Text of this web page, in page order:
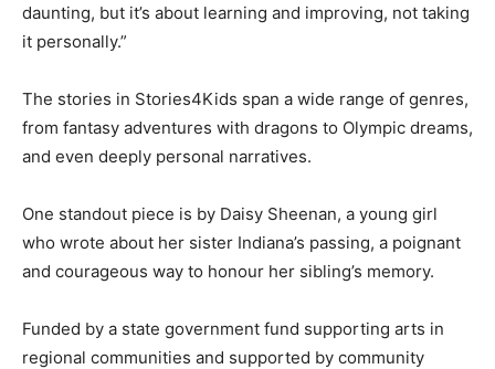
daunting, but it’s about learning and improving, not taking
it personally.”
The stories in Stories4Kids span a wide range of genres,
from fantasy adventures with dragons to Olympic dreams,
and even deeply personal narratives.
One standout piece is by Daisy Sheenan, a young girl
who wrote about her sister Indiana’s passing, a poignant
and courageous way to honour her sibling’s memory.
Funded by a state government fund supporting arts in
regional communities and supported by community